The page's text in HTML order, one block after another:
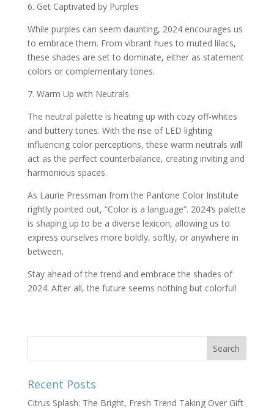
6. Get Captivated by Purples
While purples can seem daunting, 2024 encourages us
to embrace them. From vibrant hues to muted lilacs,
these shades are set to dominate, either as statement
colors or complementary tones.
7. Warm Up with Neutrals
The neutral palette is heating up with cozy off-whites
and buttery tones. With the rise of LED lighting
influencing color perceptions, these warm neutrals will
act as the perfect counterbalance, creating inviting and
harmonious spaces.
As Laurie Pressman from the Pantone Color Institute
rightly pointed out, “Color is a language”. 2024’s palette
is shaping up to be a diverse lexicon, allowing us to
express ourselves more boldly, softly, or anywhere in
between.
Stay ahead of the trend and embrace the shades of
2024. After all, the future seems nothing but colorful!
Recent Posts
Citrus Splash: The Bright, Fresh Trend Taking Over Gift